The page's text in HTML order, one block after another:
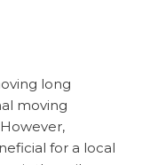
long
moving
for a local